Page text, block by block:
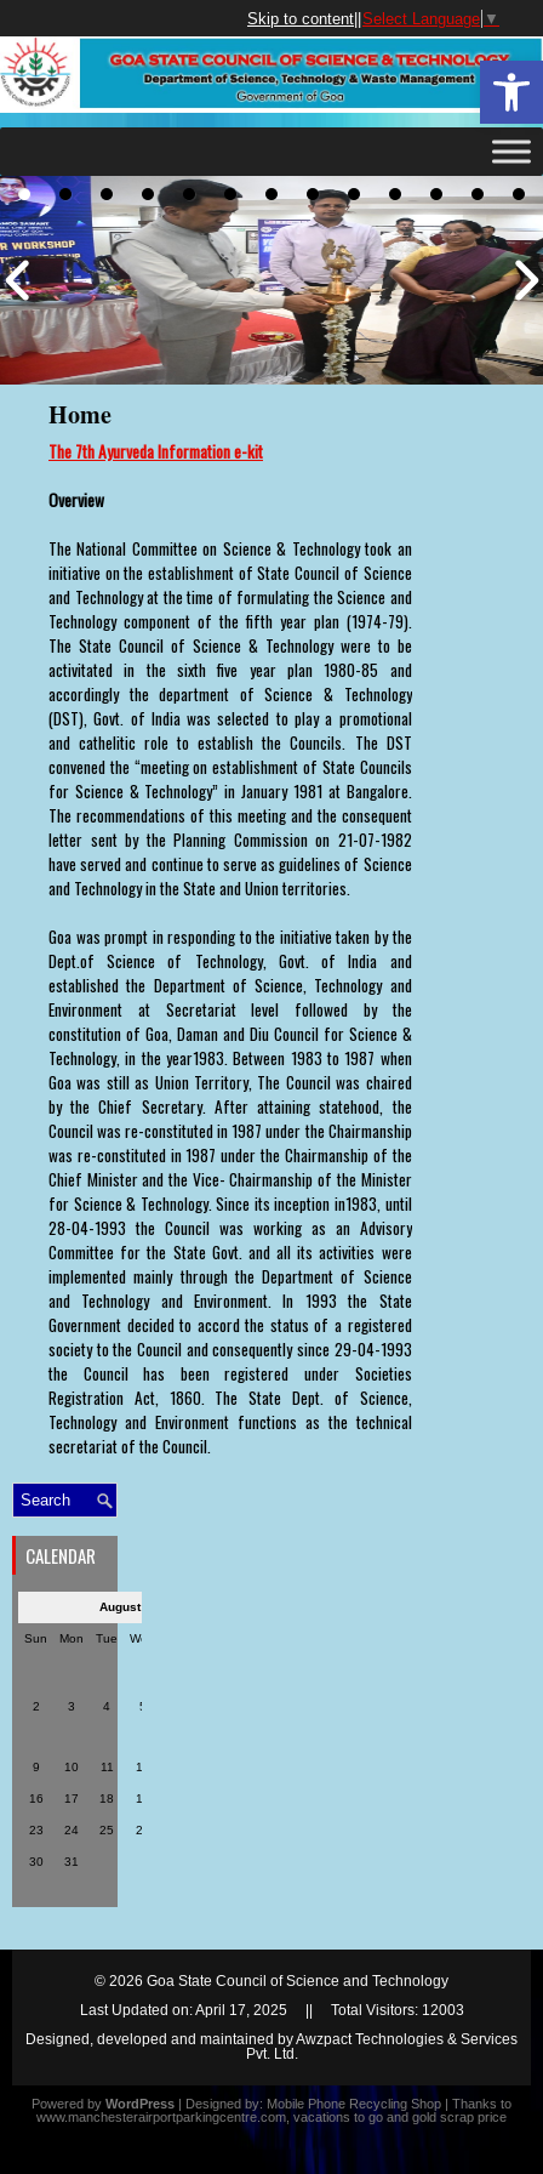
Skip to content||Select Language ▼
Home
The 7th Ayurveda Information e-kit
Overview
The National Committee on Science & Technology took an
initiative on the establishment of State Council of Science
and Technology at the time of formulating the Science and
Technology component of the fifth year plan (1974-79).
The State Council of Science & Technology were to be
activitated in the sixth five year plan 1980-85 and
accordingly the department of Science & Technology
(DST), Govt. of India was selected to play a promotional
and cathelitic role to establish the Councils. The DST
convened the “meeting on establishment of State Councils
for Science & Technology” in January 1981 at Bangalore.
The recommendations of this meeting and the consequent
letter sent by the Planning Commission on 21-07-1982
have served and continue to serve as guidelines of Science
and Technology in the State and Union territories.
Goa was prompt in responding to the initiative taken by the
Dept.of Science of Technology, Govt. of India and
established the Department of Science, Technology and
Environment at Secretariat level followed by the
constitution of Goa, Daman and Diu Council for Science &
Technology, in the year1983. Between 1983 to 1987 when
Goa was still as Union Territory, The Council was chaired
by the Chief Secretary. After attaining statehood, the
Council was re-constituted in 1987 under the Chairmanship
was re-constituted in 1987 under the Chairmanship of the
Chief Minister and the Vice- Chairmanship of the Minister
for Science & Technology. Since its inception in1983, until
28-04-1993 the Council was working as an Advisory
Committee for the State Govt. and all its activities were
implemented mainly through the Department of Science
and Technology and Environment. In 1993 the State
Government decided to accord the status of a registered
society to the Council and consequently since 29-04-1993
the Council has been registered under Societies
Registration Act, 1860. The State Dept. of Science,
Technology and Environment functions as the technical
secretariat of the Council.
CALENDAR
August 2026
Sun Mon Tue Wed
2 3 4 5
9 10 11 12
16 17 18 19
23 24 25 26
30 31
© 2026 Goa State Council of Science and Technology
Last Updated on: April 17, 2025 || Total Visitors: 12003
Designed, developed and maintained by Awzpact Technologies & Services
Pvt. Ltd.
Powered by WordPress | Designed by: Mobile Phone Recycling Shop | Thanks to
www.manchesterairportparkingcentre.com vacations to go and gold scrap price